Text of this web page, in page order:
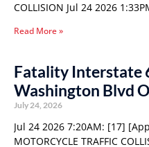
COLLISION Jul 24 2026
Read More »
Fatality Interstate
Washington Blvd
July 24, 2026
Jul 24 2026 7:20AM: [17]
MOTORCYCLE TRAFFIC